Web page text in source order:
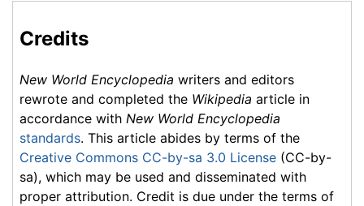
Credits
New World Encyclopedia writers and editors
rewrote and completed the Wikipedia article in
accordance with New World Encyclopedia
standards. This article abides by terms of the
Creative Commons CC-by-sa 3.0 License (CC-by-
sa), which may be used and disseminated with
proper attribution. Credit is due under the terms of